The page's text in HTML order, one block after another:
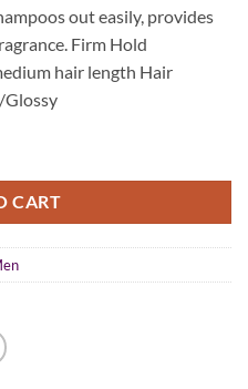
out easily, provides
Firm Hold
hair length Hair
Glossy
CART